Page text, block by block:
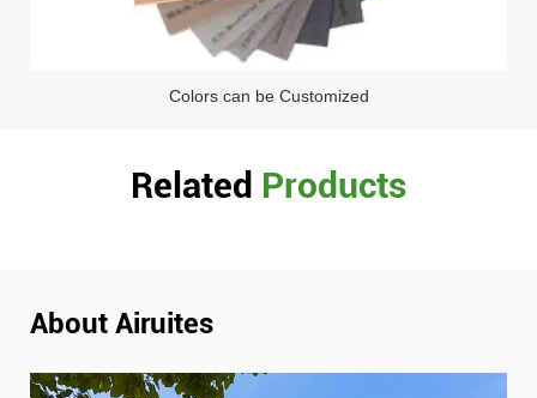
Colors can be Customized
Related Products
About Airuites